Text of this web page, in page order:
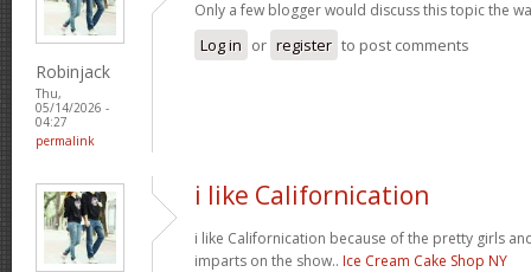
Robinjack
Thu,
05/14/2026 -
04:27
permalink
Only a few blogger would discuss this topic the
Log in or register to post comments
i like Californication
i like Californication because of the pretty girls
imparts on the show.. Ice Cream Cake Shop NY